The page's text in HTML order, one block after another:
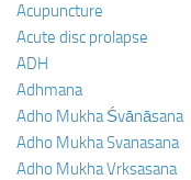
Acupuncture
Acute disc prolapse
ADH
Adhmana
Adho Mukha Śvānāsana
Adho Mukha Svanasana
Adho Mukha Vrksasana